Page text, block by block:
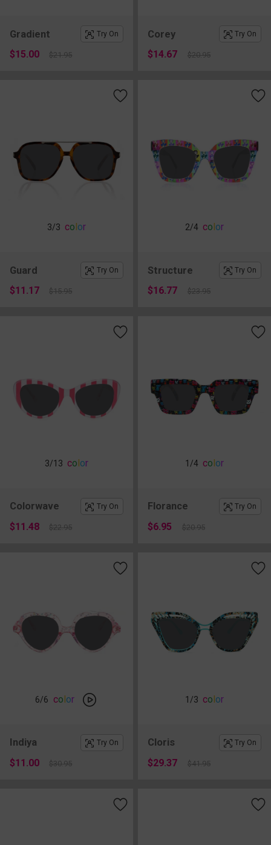
Gradient Try On
$15.00 $21.95
Corey Try On
$14.67 $20.95
3/3 co or
Guard Try On
$11.17 $15.95
2/4 co or
Structure Try On
$16.77 $23.95
3/13 co or
Colorwave Try On
$11.48 $22.95
1/4 co or
Florance Try On
$6.95 $20.95
6/6 color
Indiya Try On
$11.00 $30.95
1 /3 color
Cloris Try On
$29.37 $41.95